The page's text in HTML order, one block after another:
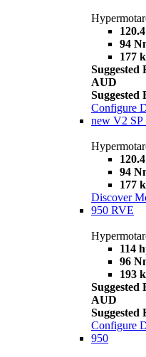
94
177
Suggested
AUD
Suggested
Configure
new V2 SP
94
177
Discover
950 RVE
114
96
193
Suggested
AUD
Suggested
Configure
950